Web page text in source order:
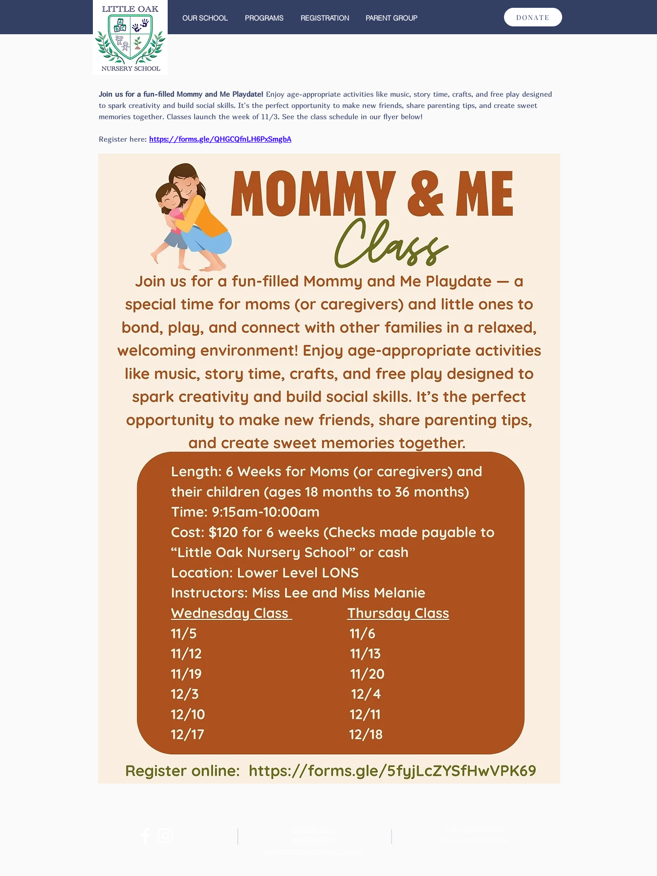
OUR SCHOOL PROGRAMS REGISTRATION PARENT GROUP DONATE
Join us for a fun-filled Mommy and Me Playdate! Enjoy age-appropriate activities like music, story time, crafts, and free play designed
to spark creativity and build social skills. It's the perfect opportunity to make new friends, share parenting tips, and create sweet
memories together. ​ Classes launch the week of 11/3. See the class schedule in our flyer below!
Register here: https://forms.gle/QHGCQfnLH6PxSmgbA